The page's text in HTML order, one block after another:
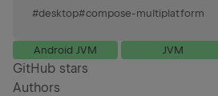
#desktop#compose-multiplatform
Android JVM JVM
GitHub stars
Authors